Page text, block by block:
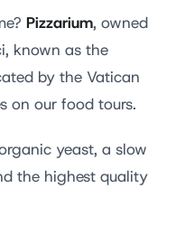
Pizzarium, owned
known as the
by the Vatican
on our food tours.
yeast, a slow
the highest quality